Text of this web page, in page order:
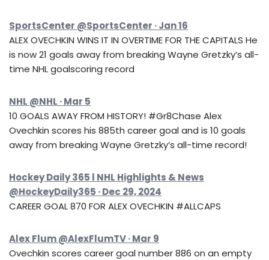
SportsCenter @SportsCenter · Jan 16
ALEX OVECHKIN WINS IT IN OVERTIME FOR THE CAPITALS He
is now 21 goals away from breaking Wayne Gretzky’s all-
time NHL goalscoring record
NHL @NHL · Mar 5
10 GOALS AWAY FROM HISTORY! #Gr8Chase Alex
Ovechkin scores his 885th career goal and is 10 goals
away from breaking Wayne Gretzky’s all-time record!
Hockey Daily 365 l NHL Highlights & News
@HockeyDaily365 · Dec 29, 2024
CAREER GOAL 870 FOR ALEX OVECHKIN #ALLCAPS
Alex Flum @AlexFlumTV · Mar 9
Ovechkin scores career goal number 886 on an empty